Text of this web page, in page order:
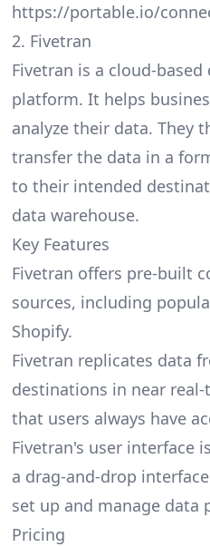
https://portable.io/
2. Fivetran
Fivetran is a cloud-
platform. It helps
analyze their data. They
transfer the data in a
to their intended
data warehouse.
Key Features
Fivetran offers pre-built
sources, including
Shopify.
Fivetran replicates data
destinations in near
that users always have
Fivetran's user interface
a drag-and-drop
set up and manage data
Pricing